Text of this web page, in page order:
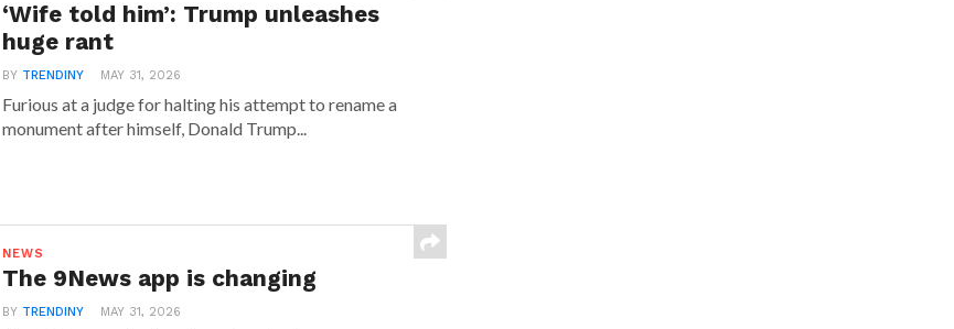
‘Wife told him’: Trump unleashes
huge rant
BY TRENDINY MAY 31, 2026
Furious at a judge for halting his attempt to rename a
monument after himself, Donald Trump...
NEWS
The 9News app is changing
BY TRENDINY MAY 31, 2026